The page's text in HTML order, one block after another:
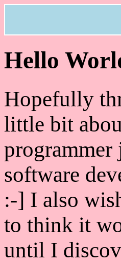
Hello
Hopefully
little bit
programmer
software
:-] I also
to think it
until I